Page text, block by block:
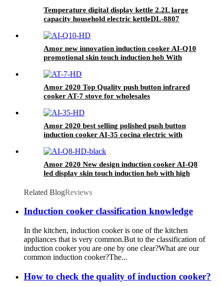
Temperature digital display kettle 2.2L large
capacity household electric kettleDL-8807
Amor new innovation induction cooker AI-Q10
promotional skin touch induction hob With
Amor 2020 Top Quality push button infrared
cooker AT-7 stove for wholesales
Amor 2020 best selling polished push button
induction cooker AI-35 cocina electric with
Amor 2020 New design induction cooker AI-Q8
led display skin touch induction hob with high
Related BlogReviews
Induction cooker classification knowledge
In the kitchen, induction cooker is one of the kitchen
appliances that is very common.But to the classification of
induction cooker you are one by one clear?What are our
common induction cooker?The...
How to check the quality of induction cooker?